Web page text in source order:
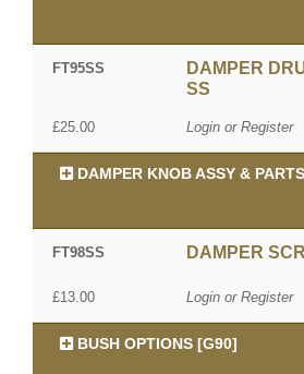
FT95SS
DAMPER
SS
£25.00 Login or Register
DAMPER KNOB ASSY &
FT98SS DAMPER
£13.00 Login or Register
BUSH OPTIONS [G90]